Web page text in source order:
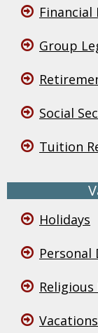
Financial
Group
Social
Tuition
Holidays
Personal
Vacations